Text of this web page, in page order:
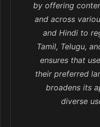
by offering
and across
and Hindi to
Tamil, Telugu,
ensures that
their preferred
broadens its
diverse